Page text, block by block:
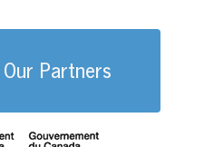
Partners